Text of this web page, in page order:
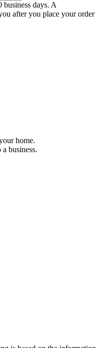
days. A
after you place your order
home.
business.